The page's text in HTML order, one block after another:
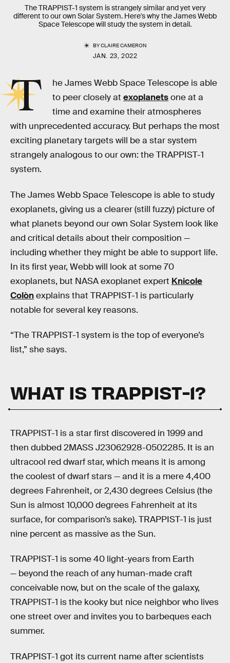
The TRAPPIST-1 system is strangely similar and yet very
different to our own Solar System. Here's why the James Webb
Space Telescope will study the system in detail.
BYCLAIRE CAMERON
JAN. 23, 2022
T
he James Webb Space Telescope is able
to peer closely atexoplanetsone at a
time and examine their atmospheres
with unprecedented accuracy. But perhaps the most
exciting planetary targets will be a star system
strangely analogous to our own: the TRAPPIST-1
system.
The James Webb Space Telescope is able to study
exoplanets, giving us a clearer (still fuzzy) picture of
what planets beyond our own Solar System look like
and critical details about their composition —
including whether they might be able to support life.
In its first year, Webb will look at some 70
exoplanets, but NASA exoplanet expert Knicole
Colònexplains that TRAPPIST-1 is particularly
notable for several key reasons.
“The TRAPPIST-1 system is the top of everyone’s
list,” she says.
WHAT IS TRAPPIST-1?
TRAPPIST-1 is a star first discovered in 1999 and
then dubbed 2MASS J23062928-0502285. It is an
ultracool red dwarf star, which means it is among
the coolest of dwarf stars — and it is a mere 4,400
degrees Fahrenheit, or 2,430 degrees Celsius (the
Sun is almost 10,000 degrees Fahrenheit at its
surface, for comparison’s sake). TRAPPIST-1 is just
nine percent as massive as the Sun.
TRAPPIST-1 is some 40 light-years from Earth
— beyond the reach of any human-made craft
conceivable now, but on the scale of the galaxy,
TRAPPIST-1 is the kooky but nice neighbor who lives
one street over and invites you to barbeques each
summer.
TRAPPIST-1 got its current name after scientists